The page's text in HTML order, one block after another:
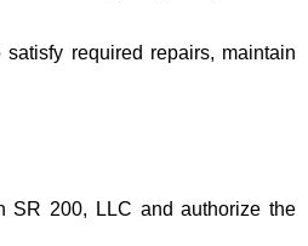
required repairs, maintain
SR 200, LLC and authorize the